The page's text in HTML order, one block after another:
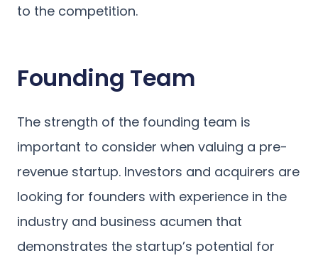
to the competition.
Founding Team
The strength of the founding team is
important to consider when valuing a pre-
revenue startup. Investors and acquirers are
looking for founders with experience in the
industry and business acumen that
demonstrates the startup’s potential for